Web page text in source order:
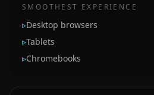
SMOOTHEST EXPERIENCE
▹Desktop browsers
▹Tablets
▹Chromebooks